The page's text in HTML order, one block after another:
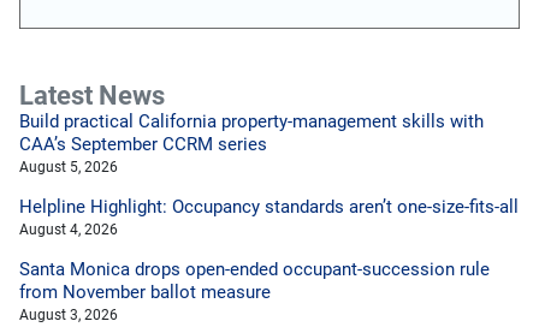
Latest News
Build practical California property-management skills with
CAA’s September CCRM series
August 5, 2026
Helpline Highlight: Occupancy standards aren’t one-size-fits-all
August 4, 2026
Santa Monica drops open-ended occupant-succession rule
from November ballot measure
August 3, 2026